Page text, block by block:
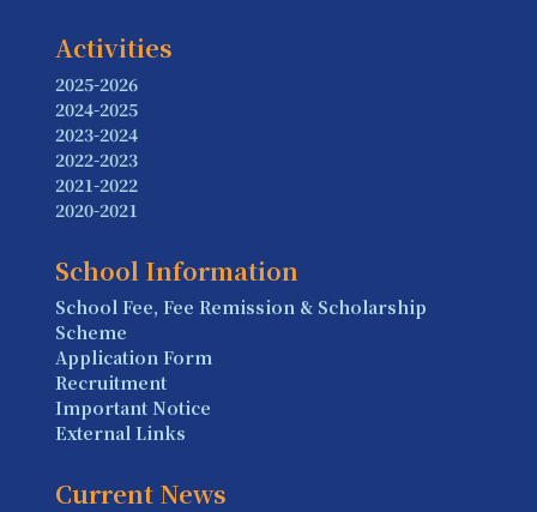
Activities
2025-2026
2024-2025
2023-2024
2022-2023
2021-2022
2020-2021
School Information
School Fee, Fee Remission & Scholarship
Scheme
Application Form
Recruitment
Important Notice
External Links
Current News